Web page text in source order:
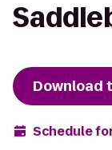
Download
Schedule